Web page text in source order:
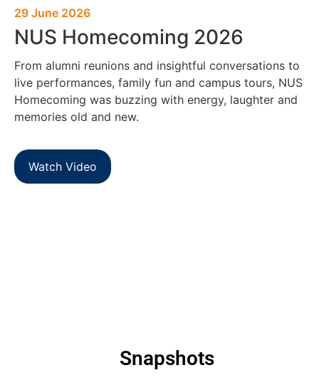
29 June 2026
NUS Homecoming 2026
From alumni reunions and insightful conversations to
live performances, family fun and campus tours, NUS
Homecoming was buzzing with energy, laughter and
memories old and new.
Watch Video
Snapshots